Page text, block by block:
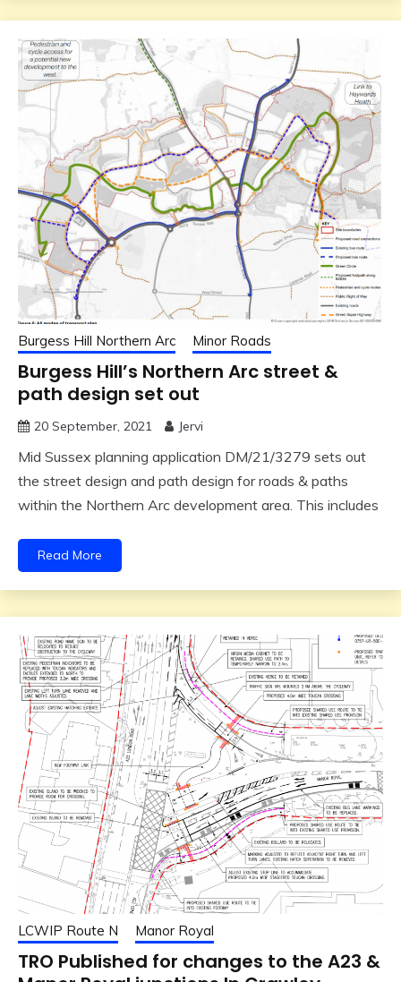
Burgess Hill Northern Arc Minor Roads
Burgess Hill’s Northern Arc street &
path design set out
20 September, 2021 Jervi
Mid Sussex planning application DM/21/3279 sets out
the street design and path design for roads & paths
within the Northern Arc development area. This includes
Read More
LCWIP Route N Manor Royal
TRO Published for changes to the A23 &